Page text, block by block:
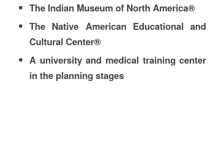
The Indian Museum of North America®
The Native American Educational and
Cultural Center®
A university and medical training center
in the planning stages